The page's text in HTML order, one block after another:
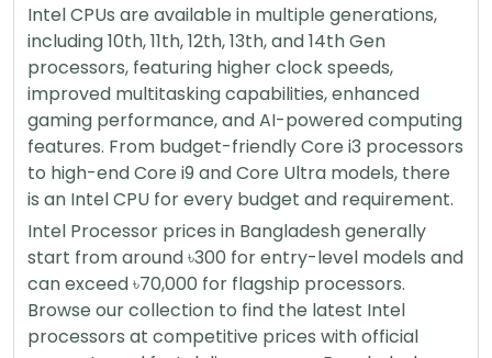
Intel CPUs are available in multiple generations,
including 10th, 11th, 12th, 13th, and 14th Gen
processors, featuring higher clock speeds,
improved multitasking capabilities, enhanced
gaming performance, and AI-powered computing
features. From budget-friendly Core i3 processors
to high-end Core i9 and Core Ultra models, there
is an Intel CPU for every budget and requirement.
Intel Processor prices in Bangladesh generally
start from around ৳300 for entry-level models and
can exceed ৳70,000 for flagship processors.
Browse our collection to find the latest Intel
processors at competitive prices with official